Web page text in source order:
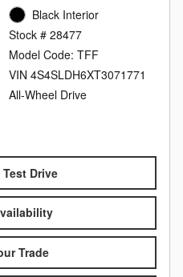
Black Interior
Stock # 28477
Model Code: TFF
VIN 4S4SLDH6XT3071771
All-Wheel Drive
Drive
Trade